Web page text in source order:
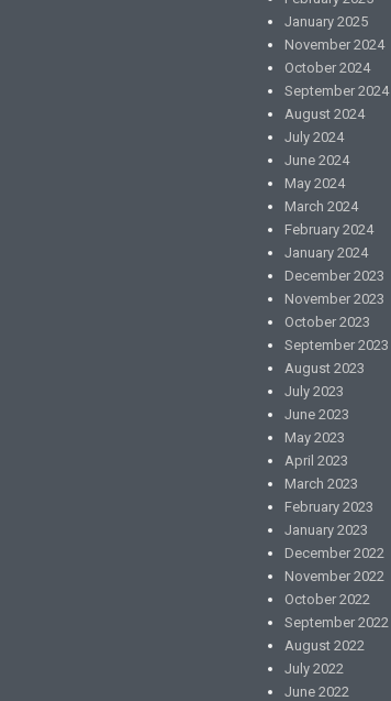
January 2025
November 2024
October 2024
September 2024
August 2024
July 2024
June 2024
May 2024
March 2024
February 2024
January 2024
December 2023
November 2023
October 2023
September 2023
August 2023
July 2023
June 2023
May 2023
April 2023
March 2023
February 2023
January 2023
December 2022
November 2022
October 2022
September 2022
August 2022
July 2022
June 2022